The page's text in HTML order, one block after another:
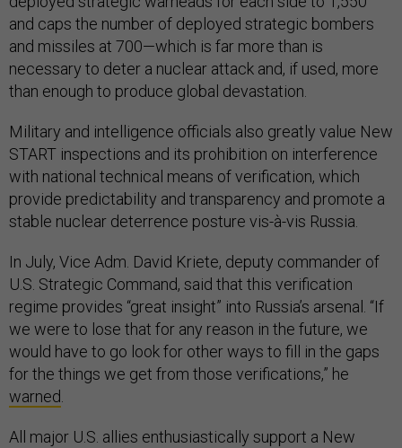
and caps the number of deployed strategic bombers
and missiles at 700—which is far more than is
necessary to deter a nuclear attack and, if used, more
than enough to produce global devastation.
Military and intelligence officials also greatly value New
START inspections and its prohibition on interference
with national technical means of verification, which
provide predictability and transparency and promote a
stable nuclear deterrence posture vis-à-vis Russia.
In July, Vice Adm. David Kriete, deputy commander of
U.S. Strategic Command, said that this verification
regime provides “great insight” into Russia’s arsenal. “If
we were to lose that for any reason in the future, we
would have to go look for other ways to fill in the gaps
for the things we get from those verifications,” he
warned
All major U.S. allies enthusiastically support a New